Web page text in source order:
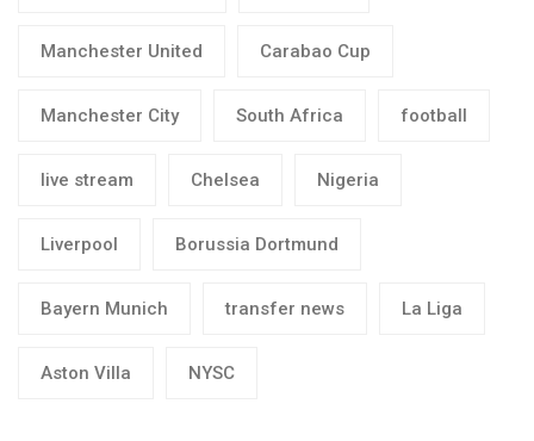
Manchester United Carabao Cup
Manchester City South Africa football
live stream Chelsea Nigeria
Liverpool Borussia Dortmund
Bayern Munich transfer news La Liga
Aston Villa NYSC